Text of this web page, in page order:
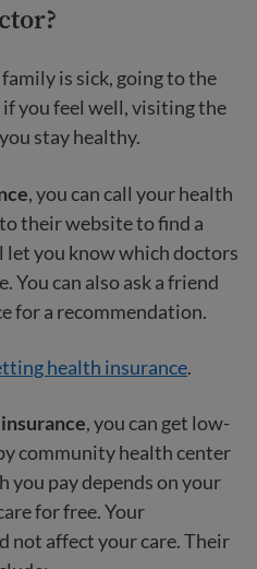
is sick, going to the
you feel well, visiting the
stay healthy.
, you can call your health
their website to find a
let you know which doctors
You can also ask a friend
for a recommendation.
health insurance.
, you can get low-
community health center
you pay depends on your
for free. Your
not affect your care. Their